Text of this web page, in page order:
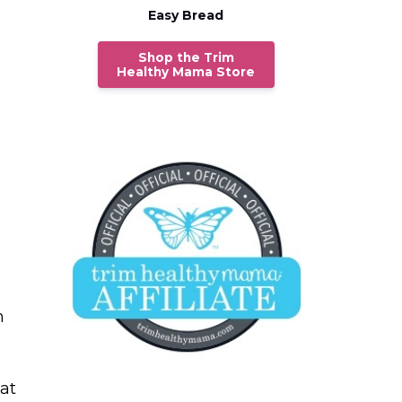
Easy Bread
Shop the Trim
Healthy Mama Store